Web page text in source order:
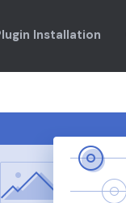
Installation